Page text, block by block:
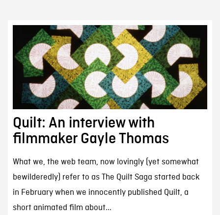
Quilt: An interview with
filmmaker Gayle Thomas
What we, the web team, now lovingly (yet somewhat
bewilderedly) refer to as The Quilt Saga started back
in February when we innocently published Quilt, a
short animated film about...